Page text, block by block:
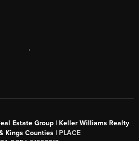
,
Estate Group | Keller Williams Realty
Kings Counties | PLACE